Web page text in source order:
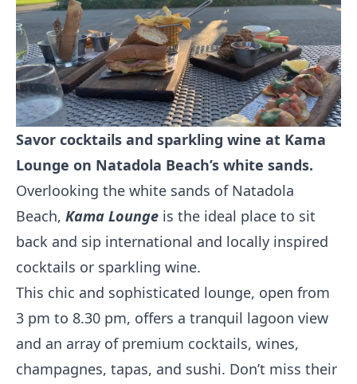
Savor cocktails and sparkling wine at Kama
Lounge on Natadola Beach’s white sands.
Overlooking the white sands of Natadola
Beach, Kama Lounge is the ideal place to sit
back and sip international and locally inspired
cocktails or sparkling wine.
This chic and sophisticated lounge, open from
3 pm to 8.30 pm, offers a tranquil lagoon view
and an array of premium cocktails, wines,
champagnes, tapas, and sushi. Don’t miss their